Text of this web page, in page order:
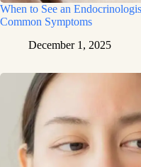
When to See an
Common Symptoms
December 1, 2025